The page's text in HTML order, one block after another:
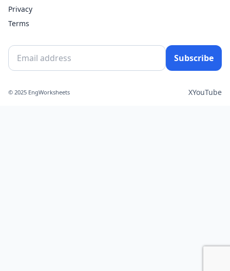
Privacy
Terms
Subscribe
© 2025 EngWorksheets XYouTube